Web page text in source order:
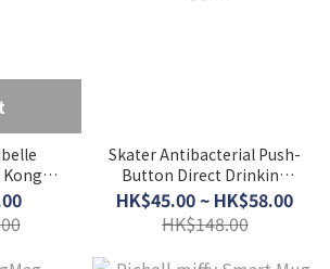
Skater Antibacterial Push-
Button Direct Drinking
Water Bottle 480ml
HK$45.00 ~ HK$58.00
HK$148.00